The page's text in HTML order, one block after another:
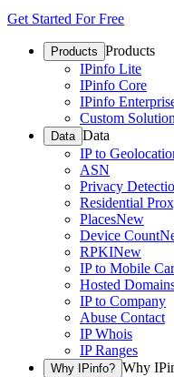
Get Started For Free
Products Products
IPinfo Lite
IPinfo Core
IPinfo
Custom
Data Data
IP to
ASN
Privacy
Residential
PlacesNew
Device Count
RPKINew
IP to Mobile
Hosted
IP to Company
Abuse Contact
IP Whois
IP Ranges
Why IPinfo? Why